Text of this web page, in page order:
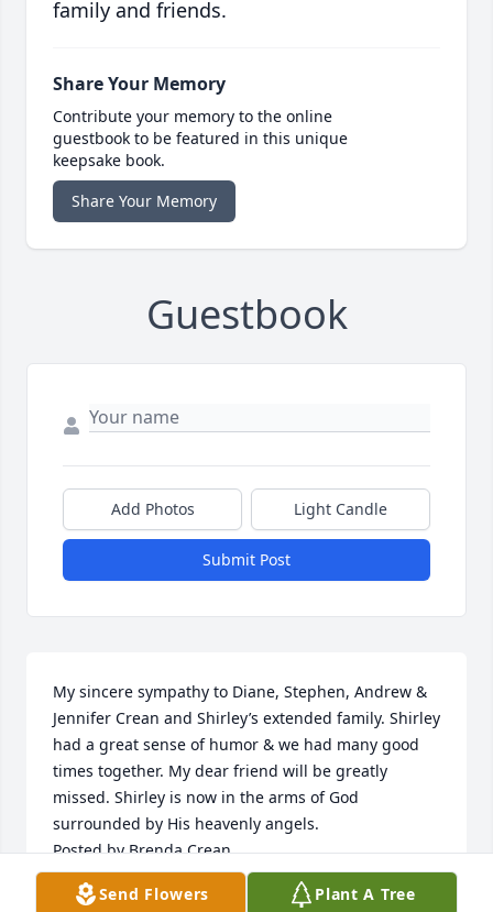
family and friends.
Share Your Memory
Contribute your memory to the online
guestbook to be featured in this unique
keepsake book.
Share Your Memory
Guestbook
Add Photos Light Candle
Submit Post
My sincere sympathy to Diane, Stephen, Andrew &
Jennifer Crean and Shirley’s extended family. Shirley
had a great sense of humor & we had many good
times together. My dear friend will be greatly
missed. Shirley is now in the arms of God
surrounded by His heavenly angels.
Posted by Brenda Crean
CORTNEYSend Flowers Plant A Tree